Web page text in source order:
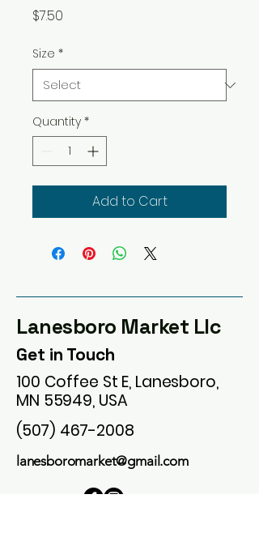
$7.50
Size *
Quantity *
Add to Cart
Lanesboro Market Llc
Get in Touch
100 Coffee St E, Lanesboro,
MN 55949, USA
(507) 467-2008
lanesboromarket@gmail.com